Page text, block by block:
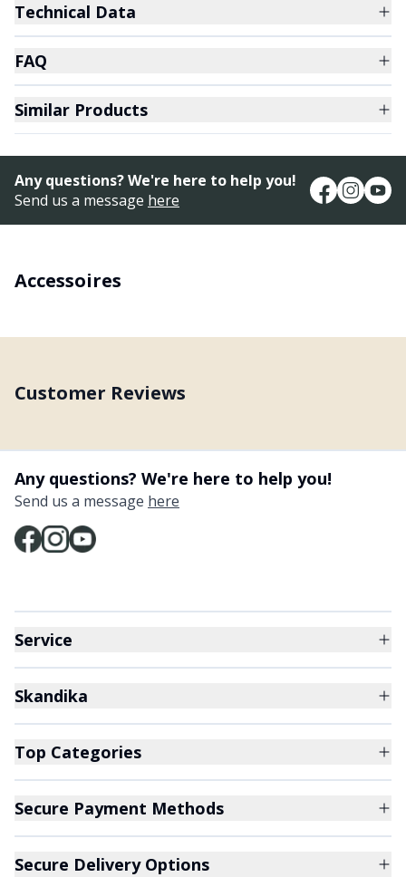
Technical Data
FAQ
Similar Products
Any questions? We're here to help you!
Send us a message here
Accessoires
Customer Reviews
Any questions? We're here to help you!
Send us a message here
Service
Skandika
Top Categories
Secure Payment Methods
Secure Delivery Options